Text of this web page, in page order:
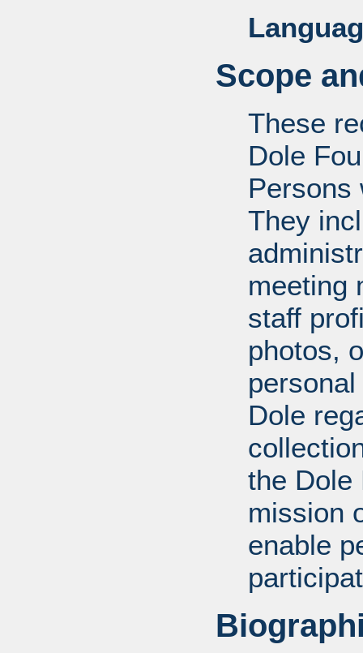
Scope
These
Dole
Persons
They
meeting
staff
photos,
Dole
the Dole
mission
enable